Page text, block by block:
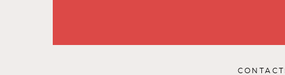
CONTACT